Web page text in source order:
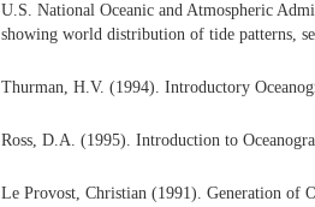
U.S. National Oceanic and Atmospheric
showing world distribution of tide patterns,
Thurman, H.V. (1994). Introductory
Ross, D.A. (1995). Introduction to
Le Provost, Christian (1991). Generation of